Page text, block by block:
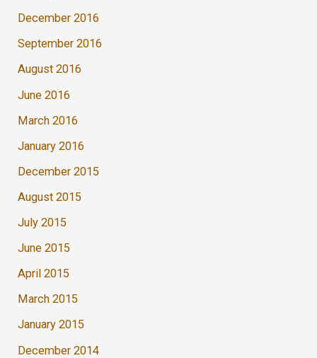
December 2016
September 2016
August 2016
June 2016
March 2016
January 2016
December 2015
August 2015
July 2015
June 2015
April 2015
March 2015
January 2015
December 2014